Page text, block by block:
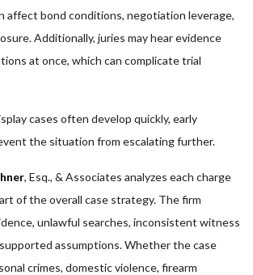
affect bond conditions, negotiation leverage,
Additionally, juries may hear evidence
at once, which can complicate trial
cases often develop quickly, early
the situation from escalating further.
, Esq., & Associates analyzes each charge
of the overall case strategy. The firm
unlawful searches, inconsistent witness
assumptions. Whether the case
crimes, domestic violence, firearm